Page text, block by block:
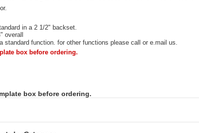
in a 2 1/2" backset.
overall
standard function. for other functions please call or e.mail us.
box before ordering.
box before ordering.